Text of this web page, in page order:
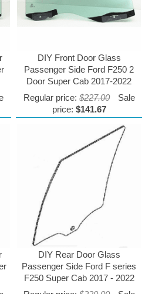
DIY Front Door Glass
Passenger Side Ford F250 2
Door Super Cab 2017-2022
Regular price: $227.00
Sale
price: $141.67
DIY Rear Door Glass
Passenger Side Ford F series
F250 Super Cab 2017 - 2022